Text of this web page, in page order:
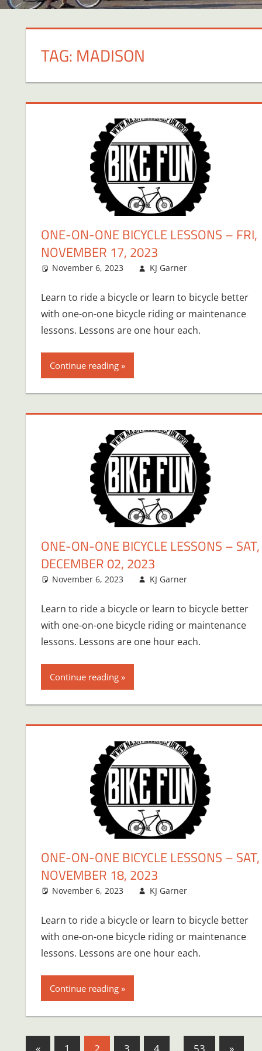
TAG: MADISON
ONE-ON-ONE BICYCLE LESSONS – FRI,
NOVEMBER 17, 2023
November 6, 2023 KJ Garner
Learn to ride a bicycle or learn to bicycle better
with one-on-one bicycle riding or maintenance
lessons. Lessons are one hour each.
Continue reading
ONE-ON-ONE BICYCLE LESSONS – SAT,
DECEMBER 02, 2023
November 6, 2023 KJ Garner
Learn to ride a bicycle or learn to bicycle better
with one-on-one bicycle riding or maintenance
lessons. Lessons are one hour each.
Continue reading
ONE-ON-ONE BICYCLE LESSONS – SAT,
NOVEMBER 18, 2023
November 6, 2023 KJ Garner
Learn to ride a bicycle or learn to bicycle better
with one-on-one bicycle riding or maintenance
lessons. Lessons are one hour each.
Continue reading
Posts
Previous
Next